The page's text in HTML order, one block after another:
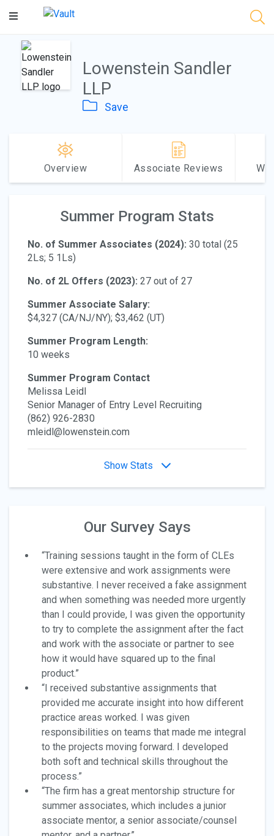
Main
Lowenstein Sandler
LLP
Save
Overview Associate Reviews
Summer Program Stats
No. of Summer Associates (2024): 30 total (25
2Ls; 5 1Ls)
No. of 2L Offers (2023): 27 out of 27
Summer Associate Salary:
$4,327 (CA/NJ/NY); $3,462 (UT)
Summer Program Length:
10 weeks
Summer Program Contact
Melissa Leidl
Senior Manager of Entry Level Recruiting
(862) 926-2830
mleidl@lowenstein.com
Show Stats
Our Survey Says
“Training sessions taught in the form of CLEs
were extensive and work assignments were
substantive. I never received a fake assignment
and when something was needed more urgently
than I could provide, I was given the opportunity
to try to complete the assignment after the fact
and work with the associate or partner to see
how it would have squared up to the final
product.”
“I received substantive assignments that
provided me accurate insight into how different
practice areas worked. I was given
responsibilities on teams that made me integral
to the projects moving forward. I developed
both soft and technical skills throughout the
process.”
“The firm has a great mentorship structure for
summer associates, which includes a junior
associate mentor, a senior associate/counsel